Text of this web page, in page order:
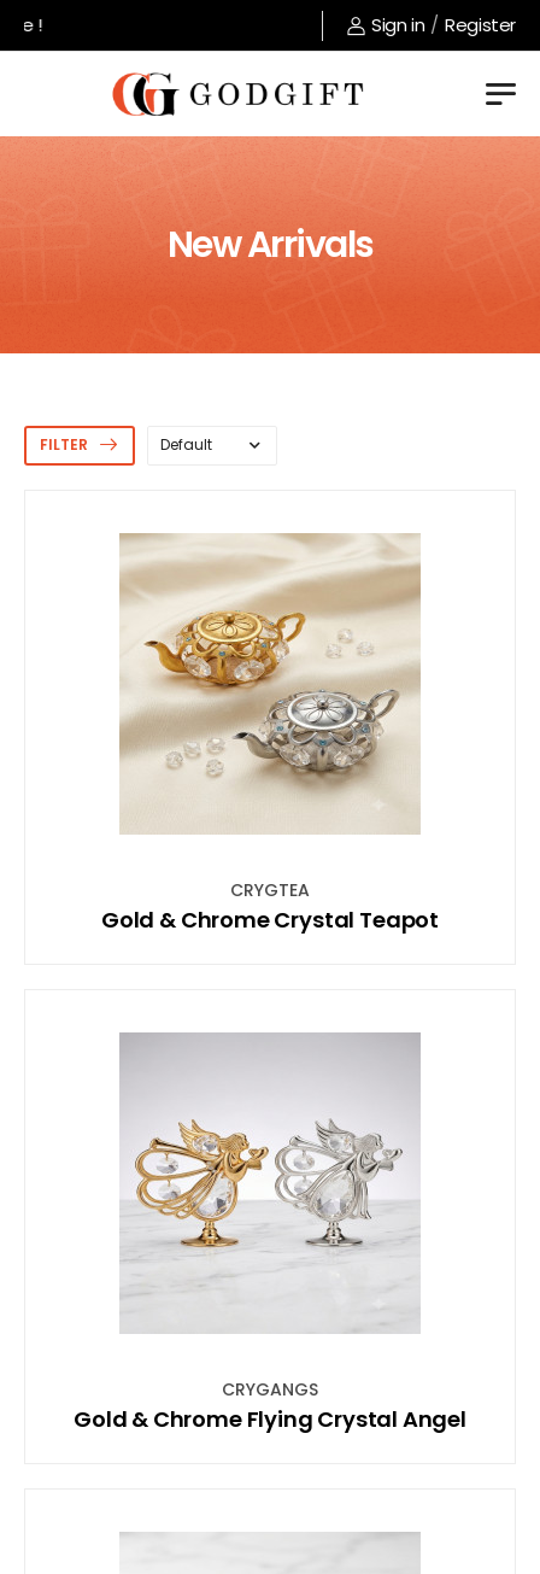
Welcome to GodGift store !
Sign in / Register
New Arrivals
FILTER
CRYGTEA
Gold & Chrome Crystal Teapot
CRYGANGS
Gold & Chrome Flying Crystal Angel